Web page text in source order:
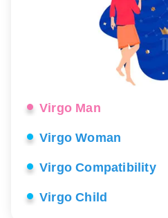
Virgo Woman
Virgo Compatibility
Virgo Child
Virgo Career